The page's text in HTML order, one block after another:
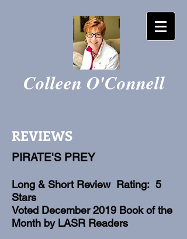
Colleen O'Connell
REVIEWS
PIRATE'S PREY
Long & Short Review Rating: 5
Stars
Voted December 2019 Book of the
Month by LASR Readers